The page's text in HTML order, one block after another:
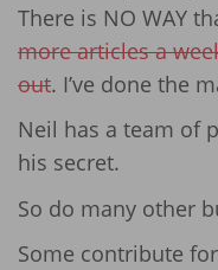
There is NO WAY
more articles a
out. I’ve done the
Neil has a team of
his secret.
So do many other
Some contribute